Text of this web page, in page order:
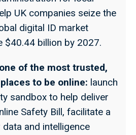
UK companies seize the
digital ID market
$40.44 billion by 2027.
of the most trusted,
to be online: launch
sandbox to help deliver
Safety Bill, facilitate a
and intelligence